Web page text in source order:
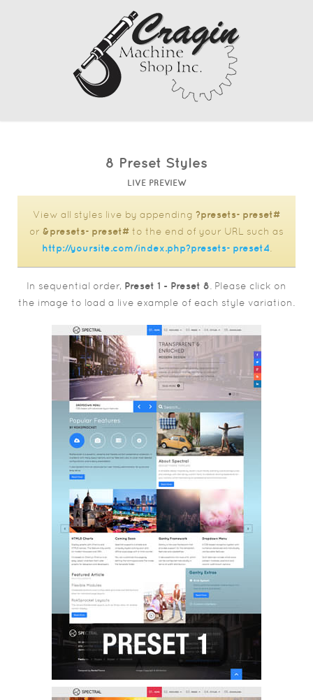
8 Preset Styles
LIVE PREVIEW
View all styles live by appending ?presets=preset#
or &presets=preset# to the end of your URL such as
http://yoursite.com/index.php?presets=preset4.
In sequential order, Preset 1 - Preset 8 . Please click on
the image to load a live example of each style variation.